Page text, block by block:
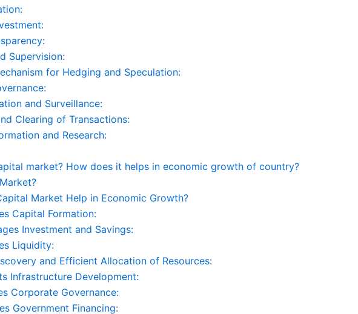
Supervision:
for Hedging and Speculation:
and Surveillance:
Clearing of Transactions:
and Research:
market? How does it helps in economic growth of country?
Market Help in Economic Growth?
Capital Formation:
Investment and Savings:
Liquidity:
and Efficient Allocation of Resources:
Infrastructure Development:
Corporate Governance:
Government Financing: